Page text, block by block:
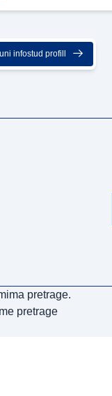
infostud profill
pretrage.
pretrage